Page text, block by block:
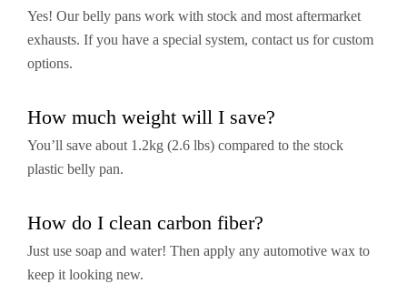
Yes! Our belly pans work with stock and most aftermarket
exhausts. If you have a special system, contact us for custom
options.
How much weight will I save?
You’ll save about 1.2kg (2.6 lbs) compared to the stock
plastic belly pan.
How do I clean carbon fiber?
Just use soap and water! Then apply any automotive wax to
keep it looking new.